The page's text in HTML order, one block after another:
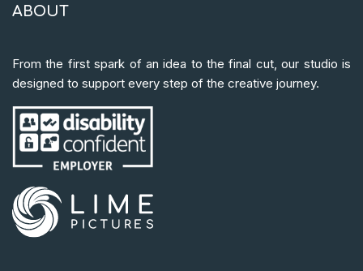
ABOUT
From the first spark of an idea to the final cut, our studio is
designed to support every step of the creative journey.